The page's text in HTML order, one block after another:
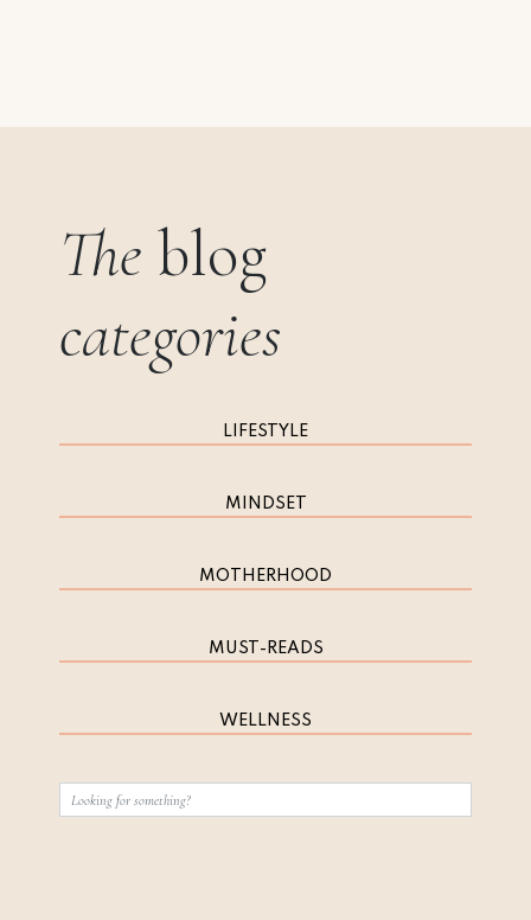
The blog
categories
LIFESTYLE
MINDSET
MOTHERHOOD
MUST-READS
WELLNESS